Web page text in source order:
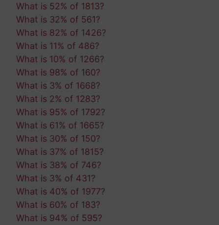
What is 52% of 1813?
What is 32% of 561?
What is 82% of 1426?
What is 11% of 486?
What is 10% of 1266?
What is 98% of 160?
What is 3% of 1668?
What is 2% of 1283?
What is 95% of 1792?
What is 61% of 1665?
What is 30% of 150?
What is 37% of 1815?
What is 38% of 746?
What is 3% of 431?
What is 40% of 1977?
What is 60% of 183?
What is 94% of 595?